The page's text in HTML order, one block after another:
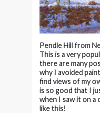
Pendle Hill from
This is a very
there are many
why I avoided
find views of my
is so good that I
when I saw it on a
like this!